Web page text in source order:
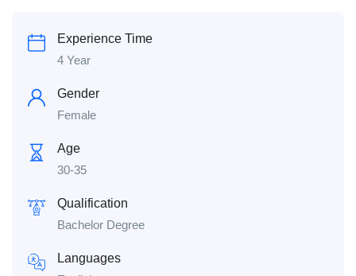
Experience Time
4 Year
Gender
Female
Age
30-35
Qualification
Bachelor Degree
Languages